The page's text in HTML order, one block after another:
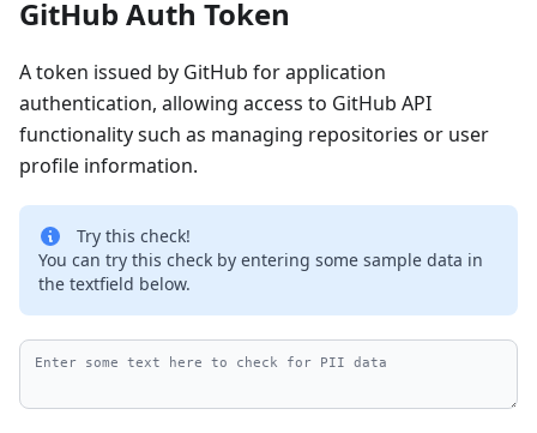
GitHub Auth Token
A token issued by GitHub for application
authentication, allowing access to GitHub API
functionality such as managing repositories or user
profile information.
Try this check!
You can try this check by entering some sample data in
the textfield below.